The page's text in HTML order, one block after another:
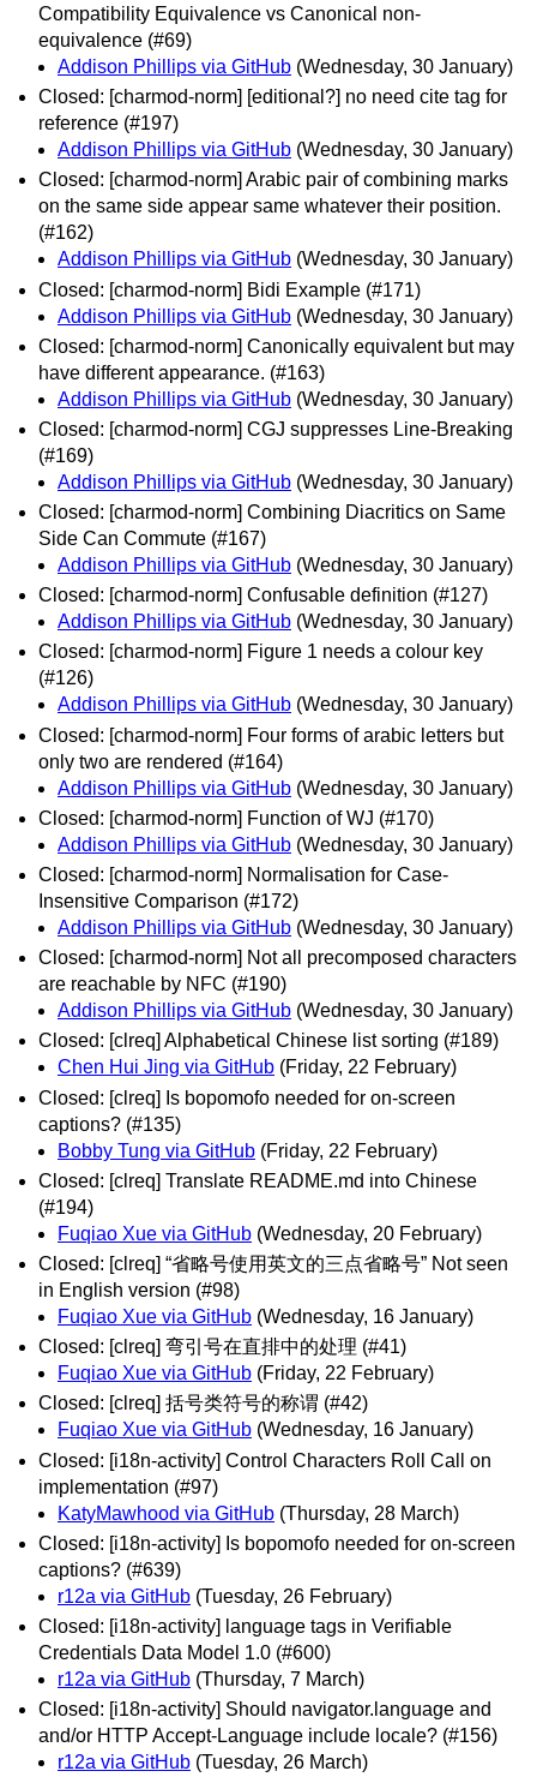
Compatibility Equivalence vs Canonical non-
equivalence (#69)
Addison Phillips via GitHub (Wednesday, 30 January)
Closed: [charmod-norm] [editional?] no need cite tag for
reference (#197)
Addison Phillips via GitHub (Wednesday, 30 January)
Closed: [charmod-norm] Arabic pair of combining marks
on the same side appear same whatever their position.
(#162)
Addison Phillips via GitHub (Wednesday, 30 January)
Closed: [charmod-norm] Bidi Example (#171)
Addison Phillips via GitHub (Wednesday, 30 January)
Closed: [charmod-norm] Canonically equivalent but may
have different appearance. (#163)
Addison Phillips via GitHub (Wednesday, 30 January)
Closed: [charmod-norm] CGJ suppresses Line-Breaking
(#169)
Addison Phillips via GitHub (Wednesday, 30 January)
Closed: [charmod-norm] Combining Diacritics on Same
Side Can Commute (#167)
Addison Phillips via GitHub (Wednesday, 30 January)
Closed: [charmod-norm] Confusable definition (#127)
Addison Phillips via GitHub (Wednesday, 30 January)
Closed: [charmod-norm] Figure 1 needs a colour key
(#126)
Addison Phillips via GitHub (Wednesday, 30 January)
Closed: [charmod-norm] Four forms of arabic letters but
only two are rendered (#164)
Addison Phillips via GitHub (Wednesday, 30 January)
Closed: [charmod-norm] Function of WJ (#170)
Addison Phillips via GitHub (Wednesday, 30 January)
Closed: [charmod-norm] Normalisation for Case-
Insensitive Comparison (#172)
Addison Phillips via GitHub (Wednesday, 30 January)
Closed: [charmod-norm] Not all precomposed characters
are reachable by NFC (#190)
Addison Phillips via GitHub (Wednesday, 30 January)
Closed: [clreq] Alphabetical Chinese list sorting (#189)
Chen Hui Jing via GitHub (Friday, 22 February)
Closed: [clreq] Is bopomofo needed for on-screen
captions? (#135)
Bobby Tung via GitHub (Friday, 22 February)
Closed: [clreq] Translate README.md into Chinese
(#194)
Fuqiao Xue via GitHub (Wednesday, 20 February)
Closed: [clreq] “省略号使用英文的三点省略号” Not seen
in English version (#98)
Fuqiao Xue via GitHub (Wednesday, 16 January)
Closed: [clreq] 弯引号在直排中的处理 (#41)
Fuqiao Xue via GitHub (Friday, 22 February)
Closed: [clreq] 括号类符号的称谓 (#42)
Fuqiao Xue via GitHub (Wednesday, 16 January)
Closed: [i18n-activity] Control Characters Roll Call on
implementation (#97)
KatyMawhood via GitHub (Thursday, 28 March)
Closed: [i18n-activity] Is bopomofo needed for on-screen
captions? (#639)
r12a via GitHub (Tuesday, 26 February)
Closed: [i18n-activity] language tags in Verifiable
Credentials Data Model 1.0 (#600)
r12a via GitHub (Thursday, 7 March)
Closed: [i18n-activity] Should navigator.language and
and/or HTTP Accept-Language include locale? (#156)
r12a via GitHub (Tuesday, 26 March)